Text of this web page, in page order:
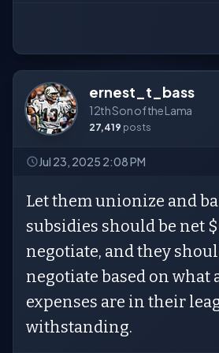
ernest_t_bass
12th Son of the Lama
27,419 posts
Jul 23, 2025 2:08 PM
Let them unionize and
subsidies should be net
negotiate, and they
negotiate based on what
expenses are in their
withstanding.